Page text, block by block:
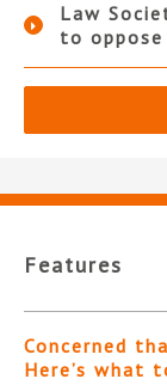
Law
to
Features
Concerned
Here’s what